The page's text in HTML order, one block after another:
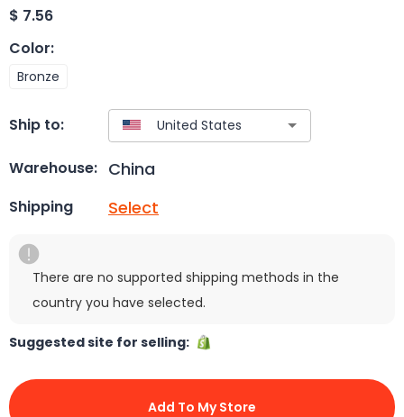
$ 7.56
Color:
Bronze
Ship to:
Warehouse: China
Shipping Select
There are no supported shipping methods in the
country you have selected.
Suggested site for selling:
Add To My Store